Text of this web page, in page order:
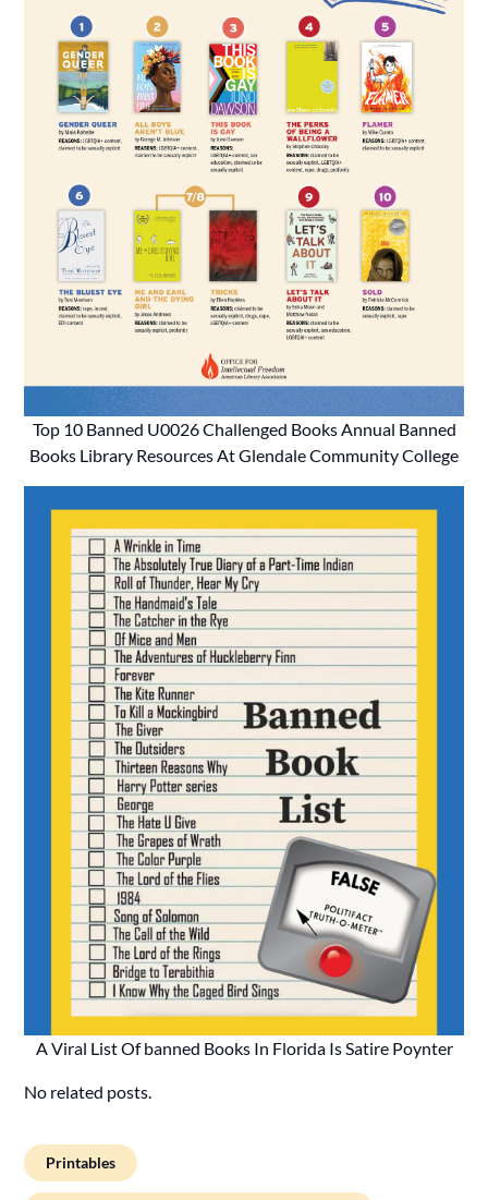
Top 10 Banned U0026 Challenged Books Annual Banned
Books Library Resources At Glendale Community College
A Viral List Of banned Books In Florida Is Satire Poynter
No related posts.
Printables